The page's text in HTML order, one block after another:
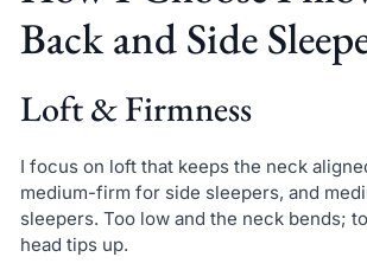
Back and Side
Loft & Firmness
I focus on loft that keeps the neck
medium-firm for side sleepers, and
sleepers. Too low and the neck bends;
head tips up.